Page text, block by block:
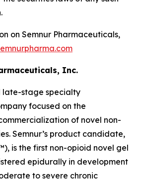
on Semnur Pharmaceuticals,
Inc.
late-stage specialty
focused on the
of novel non-
Semnur’s product candidate,
is the first non-opioid novel gel
epidurally in development
to severe chronic